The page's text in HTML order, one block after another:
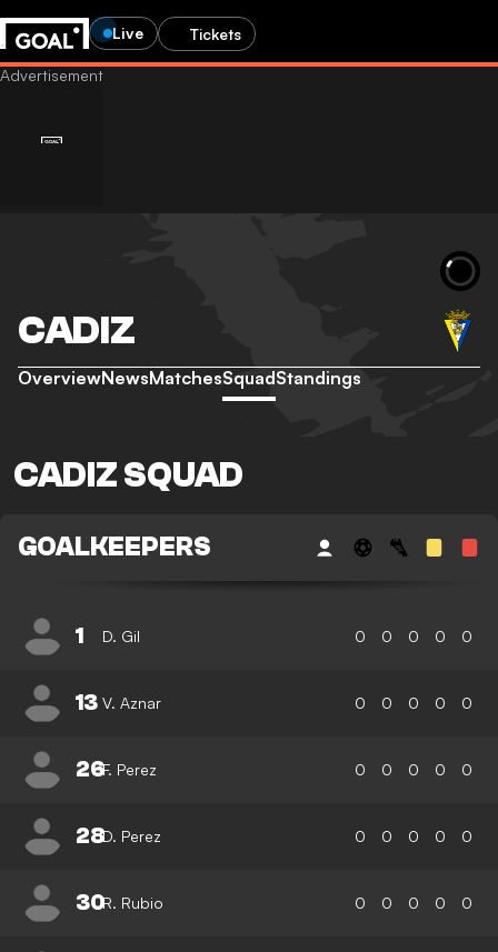
Live Tickets
CADIZ
OverviewNewsMatchesSquadStandings
CADIZ SQUAD
GOALKEEPERS
1 D. Gil 0 0 0 0 0
13 V. Aznar 0 0 0 0 0
26F. Perez 0 0 0 0 0
28D. Perez 0 0 0 0 0
30R. Rubio 0 0 0 0 0